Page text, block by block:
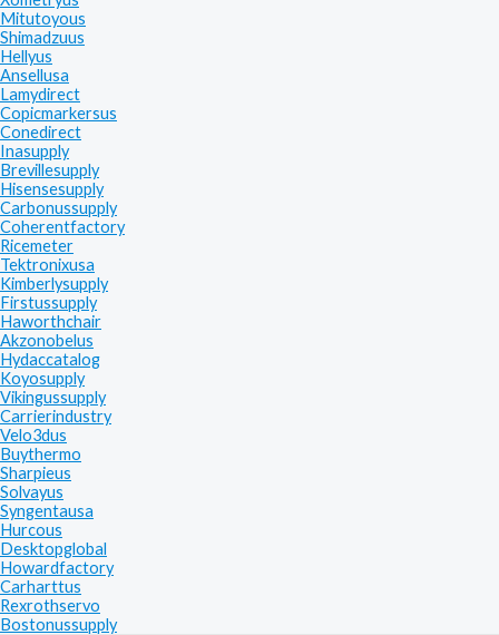
Mitutoyous
Shimadzuus
Hellyus
Ansellusa
Lamydirect
Copicmarkersus
Conedirect
Inasupply
Brevillesupply
Hisensesupply
Carbonussupply
Coherentfactory
Ricemeter
Tektronixusa
Kimberlysupply
Firstussupply
Haworthchair
Akzonobelus
Hydaccatalog
Koyosupply
Vikingussupply
Carrierindustry
Velo3dus
Buythermo
Sharpieus
Solvayus
Syngentausa
Hurcous
Desktopglobal
Howardfactory
Carharttus
Rexrothservo
Bostonussupply